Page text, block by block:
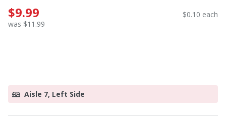
$9.99
was $11.99
$0.10 each
Aisle 7, Left Side